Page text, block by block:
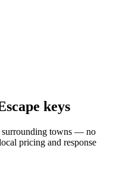
keys
surrounding towns — no
pricing and response